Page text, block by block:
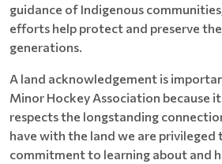
guidance of Indigenous
efforts help protect and preserve
generations.
A land acknowledgement is
Minor Hockey Association because
respects the longstanding
have with the land we are privileged
commitment to learning about and